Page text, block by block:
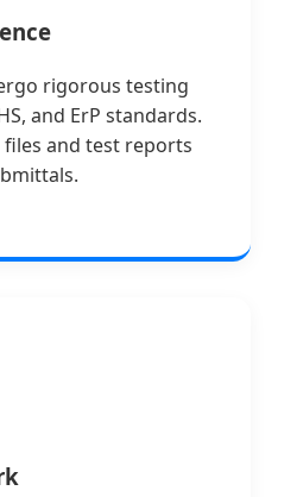
rigorous testing
and ErP standards.
files and test reports